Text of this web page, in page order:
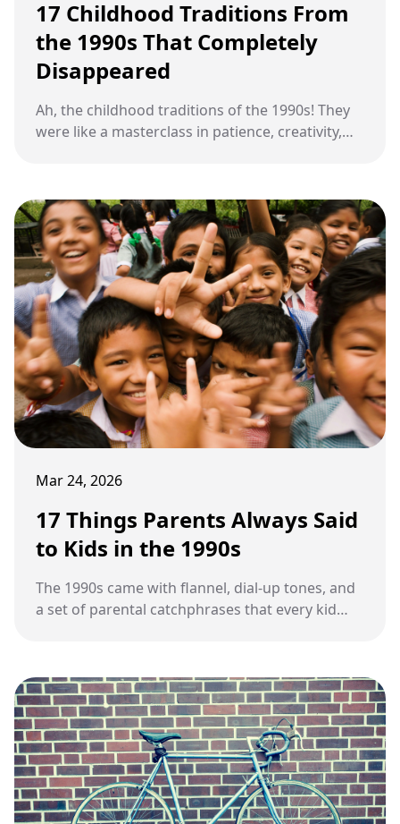
17 Childhood Traditions From
the 1990s That Completely
Disappeared
Ah, the childhood traditions of the 1990s! They
were like a masterclass in patience, creativity,
taken a backseat to the shiny allure of modern
convenience.
Mar 24, 2026
17 Things Parents Always Said
to Kids in the 1990s
The 1990s came with flannel, dial-up tones, and
a set of parental catchphrases that every kid